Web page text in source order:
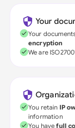
Your
Your
encryption
We are
You retain IP
information
You havefull